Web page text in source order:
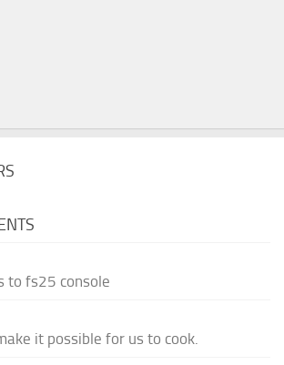
to fs25 console
it possible for us to cook.